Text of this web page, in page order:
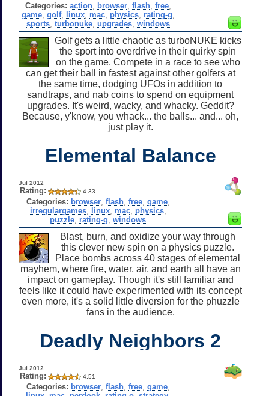
Categories: action, browser, flash, free,
game, golf, linux, mac, physics, rating-g
sports, turbonuke, upgrades, windows
Golf gets a little chaotic as turboNUKE kicks
the sport into overdrive in their quirky spin
on the game. Compete in a race to see who
can get their ball in fastest against other golfers at
the same time, dodging UFOs in addition to
sandtraps, and nab coins to spend on equipment
upgrades. It's weird, wacky, and whacky. Geddit?
Because, y'know, you whack... the balls... and... oh,
just play it.
Elemental Balance
Jul 2012
Rating: 4.33
Categories: browser, flash, free, game,
irregulargames, linux, mac, physics,
puzzle rating-g ,windows
Blast, burn, and oxidize your way through
this clever new spin on a physics puzzle.
Place bombs across 40 stages of elemental
mayhem, where fire, water, air, and earth all have an
impact on gameplay. Though it's still familiar and
feels like it could have experimented with its concept
even more, it's a solid little diversion for the phuzzle
fans in the audience.
Deadly Neighbors 2
Jul 2012
Rating: 4.51
Categories: browser, flash, free, game,